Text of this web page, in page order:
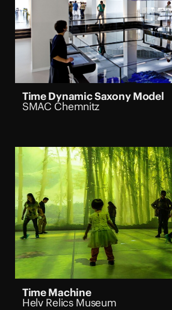
Time Dynamic Saxony Model
SMAC Chemnitz
Time Machine
Helv Relics Museum